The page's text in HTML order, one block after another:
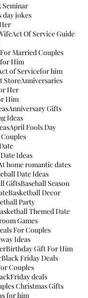
Seminar
day jokes
Act Of Service Guide
Married Couples
Him
of Servicefor him
StoreAnniversaries
Her
Him
Anniversary Gifts
Ideas
April Fools Day
Ideas
home romantic dates
Date Ideas
GiftsBaseball Season
Basketball Decor
Party
Themed Date
Games
For Couples
Ideas
Birthday Gift For Him
Black Friday Deals
Couples
deals
Christmas Gifts
for him